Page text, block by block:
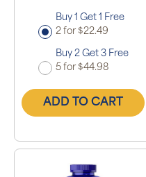
Buy 1 Get 1 Free
2 for $22.49
Buy 2 Get 3 Free
5 for $44.98
ADD TO CART